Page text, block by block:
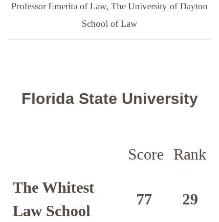
Professor Emerita of Law, The University of Dayton
School of Law
Florida State University
Score
Rank
The Whitest
Law School
77 29